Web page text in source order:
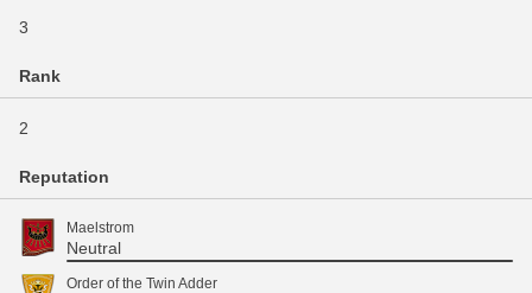
3
Rank
2
Reputation
Maelstrom
Neutral
Order of the Twin Adder